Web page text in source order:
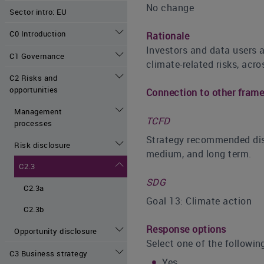
Sector intro: EU
C0 Introduction
C1 Governance
C2 Risks and
opportunities
Management
processes
Risk disclosure
C2.3
C2.3a
C2.3b
Opportunity disclosure
C3 Business strategy
No change
Rationale
Investors and data users
climate-related risks,
Connection to other
TCFD
Strategy recommended
medium, and long term.
SDG
Goal 13: Climate action
Response options
Select one of the